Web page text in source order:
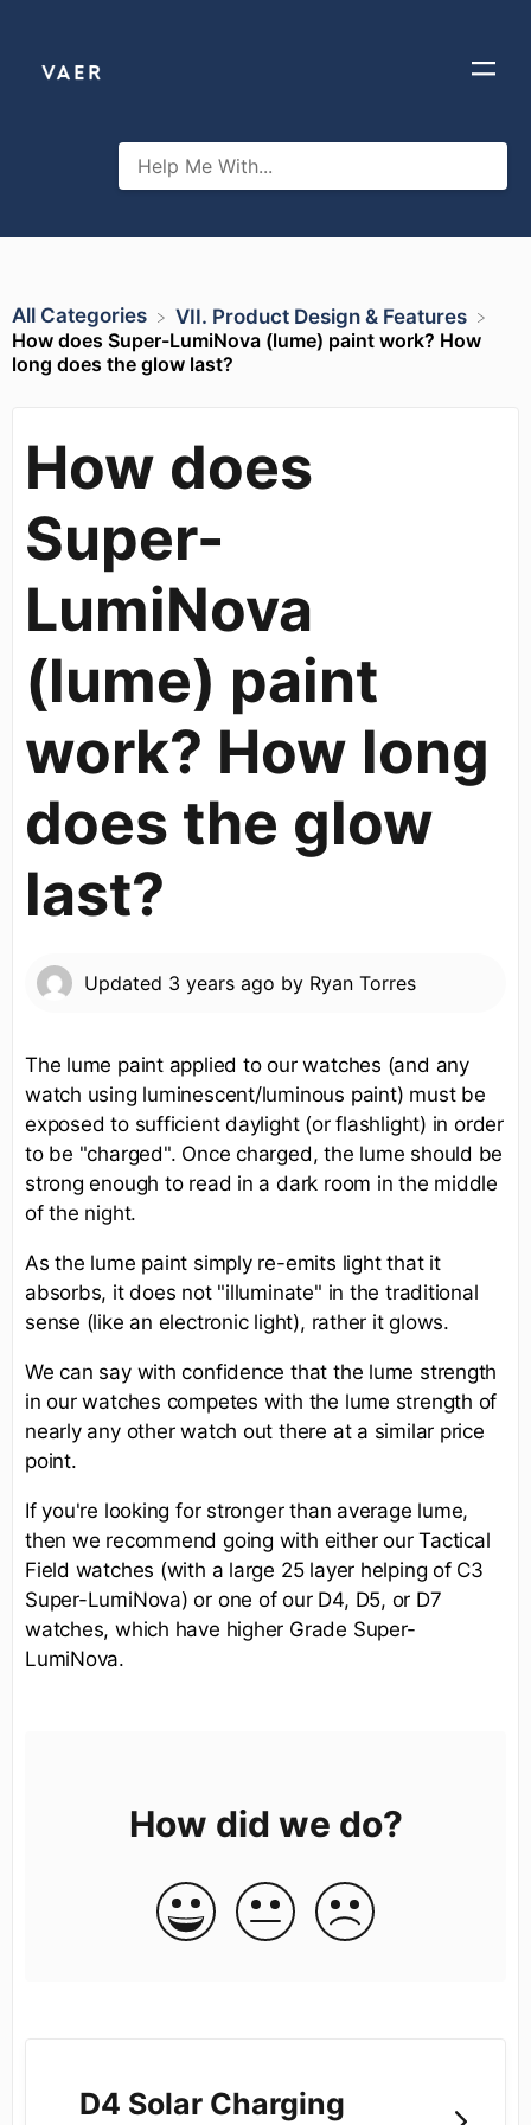
All Categories
​VII. Product Design & Features
How does Super-LumiNova (lume) paint work? How
long does the glow last?
How does
Super-
LumiNova
(lume) paint
work? How long
does the glow
last?
Updated 3 years ago by Ryan Torres
The lume paint applied to our watches (and any
watch using luminescent/luminous paint) must be
exposed to sufficient daylight (or flashlight) in order
to be "charged". Once charged, the lume should be
strong enough to read in a dark room in the middle
of the night.
As the lume paint simply re-emits light that it
absorbs, it does not "illuminate" in the traditional
sense (like an electronic light), rather it glows.
We can say with confidence that the lume strength
in our watches competes with the lume strength of
nearly any other watch out there at a similar price
point.
If you're looking for stronger than average lume,
then we recommend going with either our Tactical
Field watches (with a large 25 layer helping of C3
Super-LumiNova) or one of our D4, D5, or D7
watches, which have higher Grade Super-
LumiNova.
How did we do?
D4 Solar Charging